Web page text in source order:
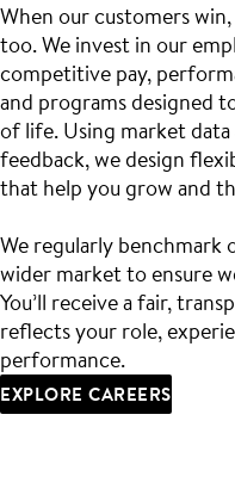
When our customers
too. We invest in our
competitive pay,
and programs designed
of life. Using market
feedback, we design
that help you grow and
We regularly benchmark
wider market to ensure
You’ll receive a fair,
reflects your role,
performance.
EXPLORE CAREERS